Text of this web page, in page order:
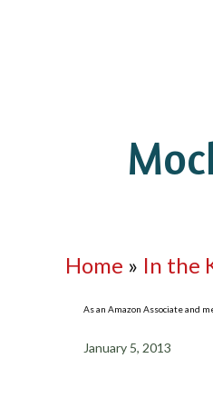
Home » In the
As an Amazon Associate and
January 5, 2013